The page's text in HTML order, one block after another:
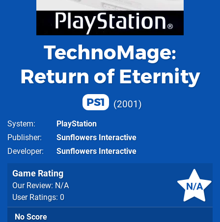
TechnoMage:
Return of Eternity
PS1 2001
System
PlayStation
Publisher
Sunflowers Interactive
Developer
Sunflowers Interactive
N/A
Game Rating
Our Review: N/A
User Ratings: 0
No Score